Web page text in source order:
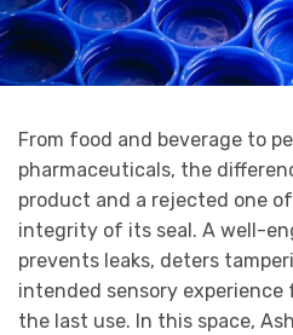
From food and beverage to
pharmaceuticals, the
product and a rejected one
integrity of its seal. A well-
prevents leaks, deters
intended sensory
the last use. In this space,